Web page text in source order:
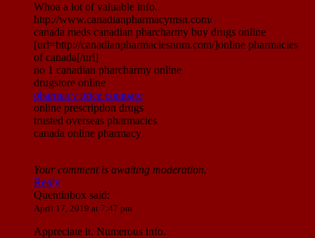
Whoa a lot of valuable info.
http://www.canadianpharmacymsn.com/
canada meds canadian pharcharmy buy drugs online
[url=http://canadianpharmaciesnnm.com/]online pharmacies
of canada[/url]
no 1 canadian pharcharmy online
drugstore online
pharmacy price compare
online prescription drugs
trusted overseas pharmacies
canada online pharmacy
Your comment is awaiting moderation.
Reply
Quentinbox said:
April 17, 2019 at 7:47 pm
Appreciate it. Numerous info.